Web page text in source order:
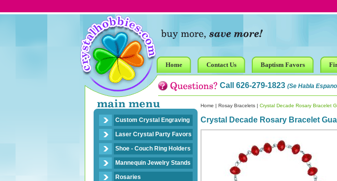
Home Contact Us Baptism Favors
Call 626-279-1823 (Se Habla
Custom Crystal Engraving
Laser Crystal Party Favors
Shoe - Couch Ring Holders
Mannequin Jewelry Stands
Rosaries
Home | Rosay Bracelets | Crystal Decade Rosary Bracelet
Crystal Decade Rosary Bracelet